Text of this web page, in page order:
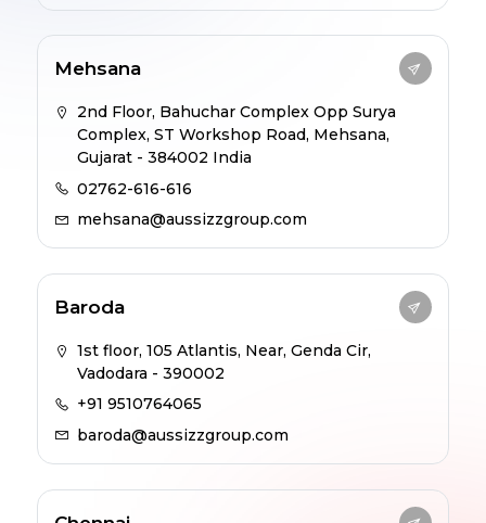
Mehsana
2nd Floor, Bahuchar Complex Opp Surya
Complex, ST Workshop Road, Mehsana,
Gujarat - 384002 India
02762-616-616
mehsana@aussizzgroup.com
Baroda
1st floor, 105 Atlantis, Near, Genda Cir,
Vadodara - 390002
+91 9510764065
baroda@aussizzgroup.com